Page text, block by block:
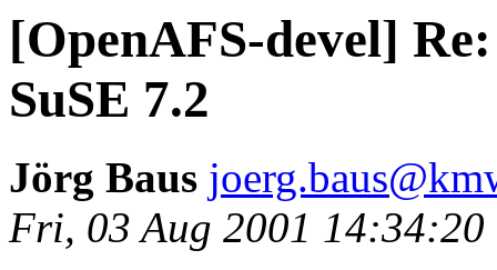
[OpenAFS-devel]
SuSE 7.2
Jörg Baus
Fri, 03 Aug 2001